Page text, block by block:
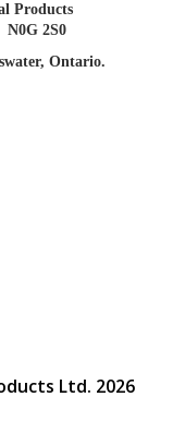
Products
N0G 2S0
Ontario.
Ltd. 2026